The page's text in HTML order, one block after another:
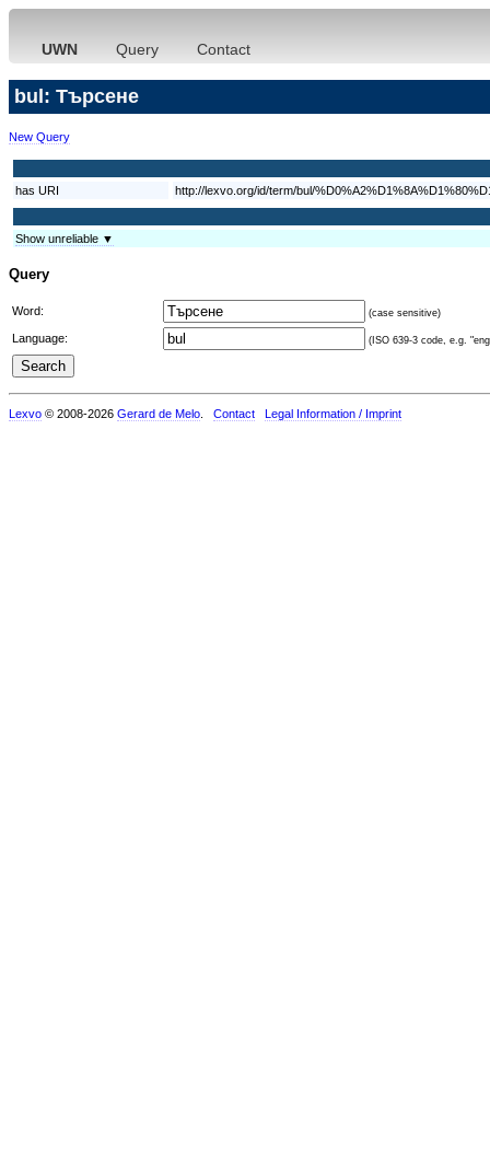
UWN Query Contact
bul: Търсене
New Query
has URI http://lexvo.org/id/term/bul/
Show unreliable ▼
Query
Word: (case sensitive)
Language: (ISO 639-3 code, e.g.
Lexvo © 2008-2026 Gerard de Melo Contact Legal Information / Imprint